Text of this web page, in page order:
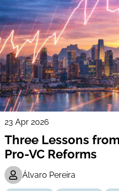
23 Apr 2026
Three Lessons
Pro-VC Reforms
Álvaro Pereira